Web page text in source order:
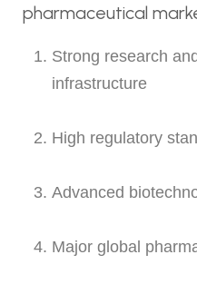
pharmaceutical
Strong research
infrastructure
High regulatory
Advanced
Major global